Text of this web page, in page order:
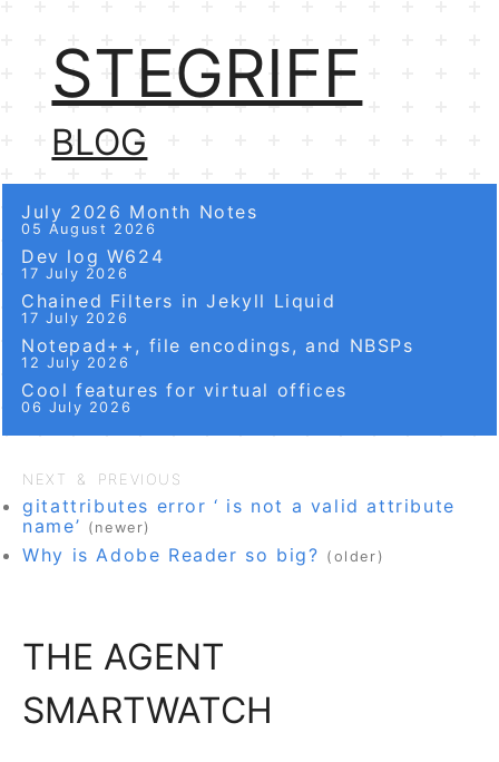
STEGRIFF
BLOG
July 2026 Month Notes
05 August 2026
Dev log W624
17 July 2026
Chained Filters in Jekyll Liquid
17 July 2026
Notepad++, file encodings, and NBSPs
12 July 2026
Cool features for virtual offices
06 July 2026
NEXT & PREVIOUS
gitattributes error ‘ is not a valid attribute
name’ (newer)
Why is Adobe Reader so big? (older)
THE AGENT
SMARTWATCH